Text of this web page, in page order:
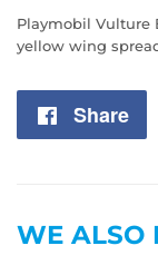
Playmobil Vulture
yellow wing
Share
WE ALSO